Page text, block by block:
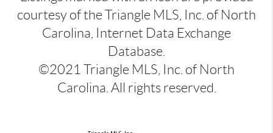
courtesy of the Triangle MLS, Inc. of North
Carolina, Internet Data Exchange
Database.
©2021 Triangle MLS, Inc. of North
Carolina. All rights reserved.